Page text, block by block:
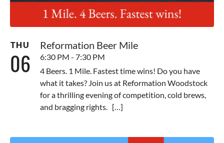
THU
06
Reformation Beer Mile
6:30 PM - 7:30 PM
4 Beers. 1 Mile. Fastest time wins! Do you have
what it takes? Join us at Reformation Woodstock
for a thrilling evening of competition, cold brews,
and bragging rights. […]